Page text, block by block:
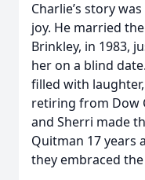
Charlie’s story
joy. He married
Brinkley, in 1983,
her on a blind
filled with
retiring from Dow
and Sherri made
Quitman 17 years
they embraced